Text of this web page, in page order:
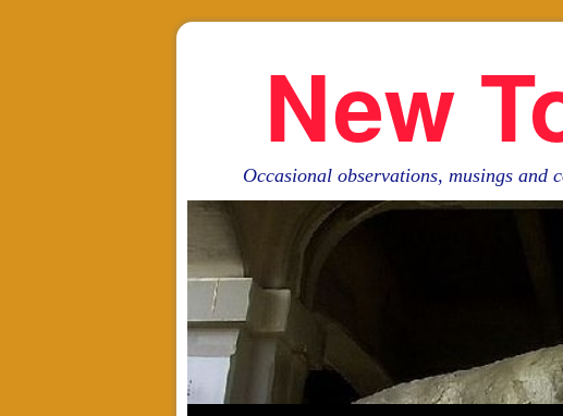
New
Occasional observations, musings and